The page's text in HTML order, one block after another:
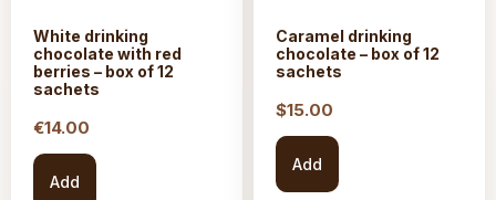
White drinking
chocolate with red
berries – box of 12
sachets
€14.00
Add
Caramel drinking
chocolate – box of 12
sachets
$15.00
Add